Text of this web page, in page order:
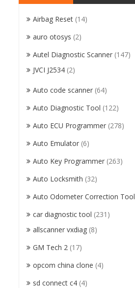
Airbag Reset (14)
auro otosys (2)
Autel Diagnostic Scanner (147)
JVCI J2534 (2)
Auto code scanner (64)
Auto Diagnostic Tool (122)
Auto ECU Programmer (278)
Auto Emulator (6)
Auto Key Programmer (263)
Auto Locksmith (32)
Auto Odometer Correction Tool
car diagnostic tool (231)
allscanner vxdiag (8)
GM Tech 2 (17)
opcom china clone (4)
sd connect c4 (4)